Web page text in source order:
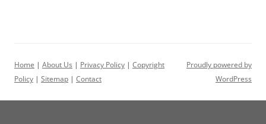
Home | About Us | Privacy Policy | Copyright
Policy | Sitemap | Contact
Proudly powered by
WordPress